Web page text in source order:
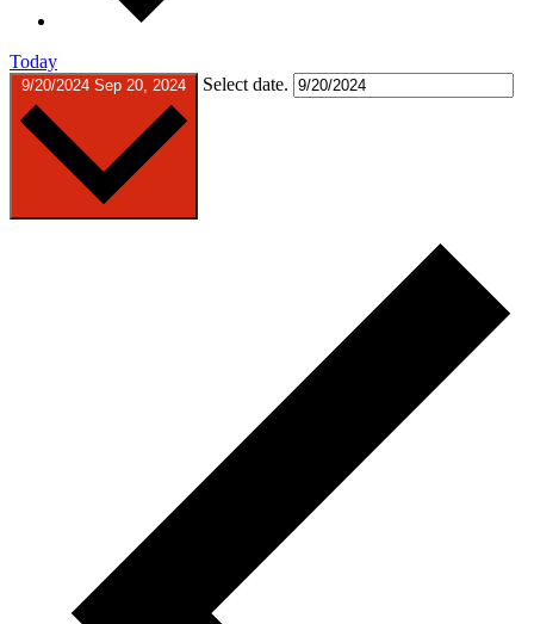
Today
9/20/2024 Sep 20, 2024 Select date.